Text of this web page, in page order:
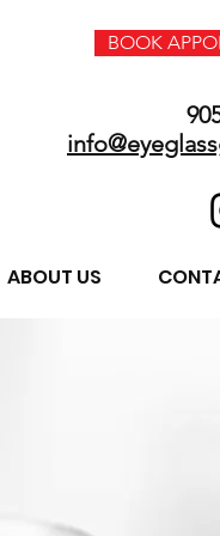
BOOK
ABOUT US